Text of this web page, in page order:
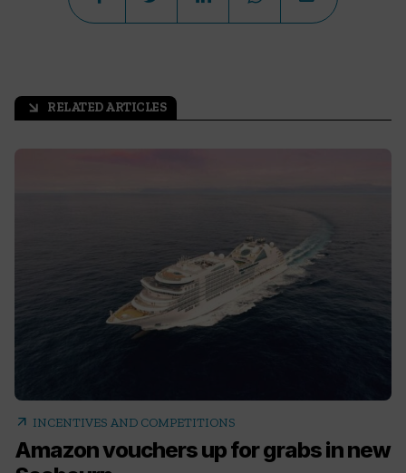
arrow_outward RELATED ARTICLES
arrow_outward INCENTIVES AND COMPETITIONS
Amazon vouchers up for grabs in new